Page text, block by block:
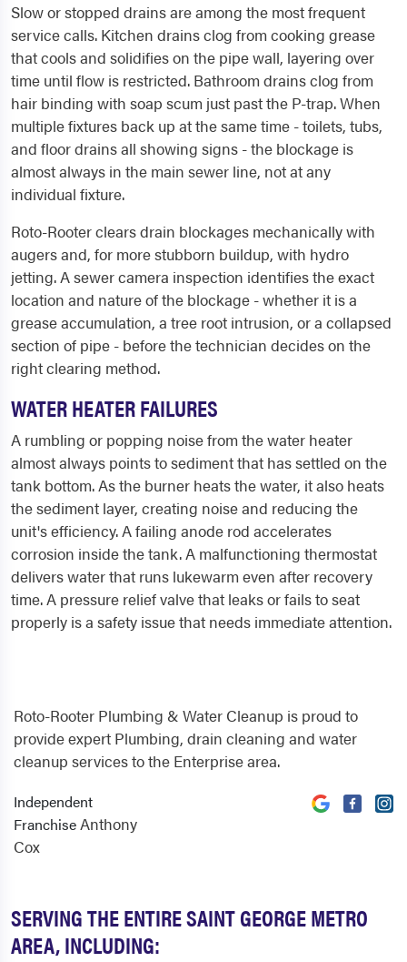
Slow or stopped drains are among the most frequent
service calls. Kitchen drains clog from cooking grease
that cools and solidifies on the pipe wall, layering over
time until flow is restricted. Bathroom drains clog from
hair binding with soap scum just past the P-trap. When
multiple fixtures back up at the same time - toilets, tubs,
and floor drains all showing signs - the blockage is
almost always in the main sewer line, not at any
individual fixture.
Roto-Rooter clears drain blockages mechanically with
augers and, for more stubborn buildup, with hydro
jetting. A sewer camera inspection identifies the exact
location and nature of the blockage - whether it is a
grease accumulation, a tree root intrusion, or a collapsed
section of pipe - before the technician decides on the
right clearing method.
WATER HEATER FAILURES
A rumbling or popping noise from the water heater
almost always points to sediment that has settled on the
tank bottom. As the burner heats the water, it also heats
the sediment layer, creating noise and reducing the
unit's efficiency. A failing anode rod accelerates
corrosion inside the tank. A malfunctioning thermostat
delivers water that runs lukewarm even after recovery
time. A pressure relief valve that leaks or fails to seat
properly is a safety issue that needs immediate attention.
SERVING THE ENTIRE SAINT GEORGE METRO
AREA, INCLUDING:
Roto-Rooter Plumbing & Water Cleanup is proud to
provide expert Plumbing, drain cleaning and water
cleanup services to the Enterprise area.
Independent
FranchiseAnthony
Cox